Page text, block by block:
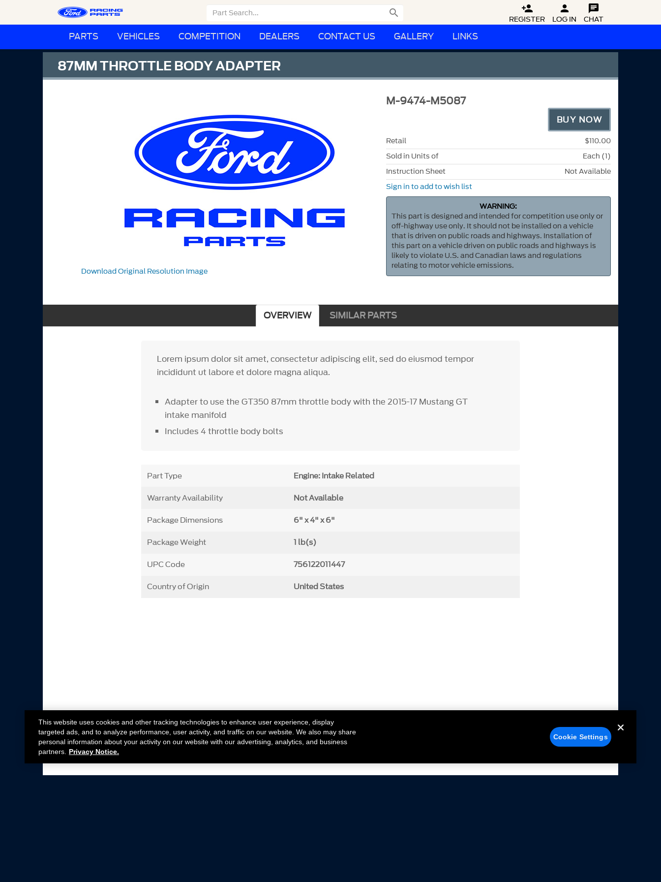
 
REGISTER

LOG IN

CHAT
PARTS VEHICLES COMPETITION DEALERS CONTACT US GALLERY LINKS
87MM THROTTLE BODY ADAPTER
Download Original Resolution Image
M-9474-M5087
BUY NOW
Retail
$110.00
Sold in Units of
Each (1)
Instruction Sheet
Not Available
Sign in to add to wish list
WARNING:
This part is designed and intended for competition use only or
off-highway use only. It should not be installed on a vehicle
that is driven on public roads and highways. Installation of
this part on a vehicle driven on public roads and highways is
likely to violate U.S. and Canadian laws and regulations
relating to motor vehicle emissions.
OVERVIEW SIMILAR PARTS
Lorem ipsum dolor sit amet, consectetur adipiscing elit, sed do eiusmod tempor
incididunt ut labore et dolore magna aliqua.
Adapter to use the GT350 87mm throttle body with the 2015-17 Mustang GT
intake manifold
Includes 4 throttle body bolts
Part Type Engine: Intake Related
Warranty Availability Not Available
Package Dimensions 6" x 4" x 6"
Package Weight 1 lb(s)
UPC Code 756122011447
Country of Origin United States
This website uses cookies and other tracking technologies to enhance user experience, display
targeted ads, and to analyze performance, user activity, and traffic on our website. We also may share
personal information about your activity on our website with our advertising, analytics, and business
partners.
Privacy Notice.
Cookie Settings